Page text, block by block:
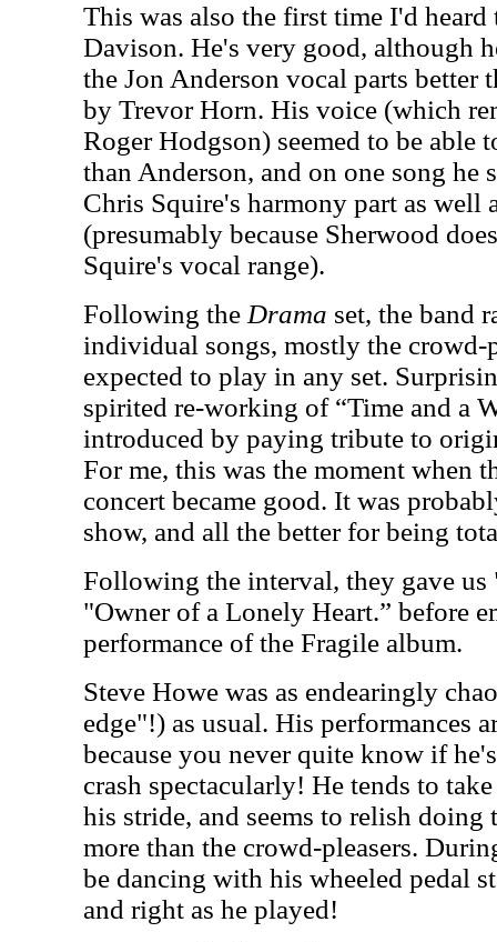
This was also the first time I'd heard
Davison. He's very good, although
the Jon Anderson vocal parts better
by Trevor Horn. His voice (which
Roger Hodgson) seemed to be able
than Anderson, and on one song he
Chris Squire's harmony part as well
(presumably because Sherwood
Squire's vocal range).
Following the Drama set, the band
individual songs, mostly the crowd-
expected to play in any set.
spirited re-working of “Time and a
introduced by paying tribute to
For me, this was the moment when
concert became good. It was
show, and all the better for being
Following the interval, they gave
"Owner of a Lonely Heart.” before
performance of the Fragile album.
Steve Howe was as endearingly
edge"!) as usual. His performances
because you never quite know if
crash spectacularly! He tends to
his stride, and seems to relish doing
more than the crowd-pleasers.
be dancing with his wheeled pedal
and right as he played!